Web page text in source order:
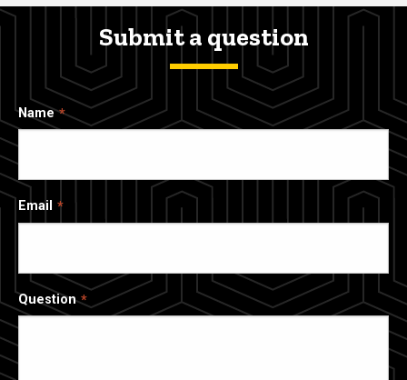
Submit a question
Name
Email
Question